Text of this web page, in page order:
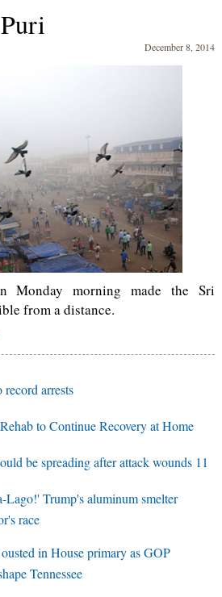
December 8, 2014
morning made the Sri
from a distance.
arrests
to Continue Recovery at Home
be spreading after attack wounds 11
Trump's aluminum smelter
race
in House primary as GOP
Tennessee